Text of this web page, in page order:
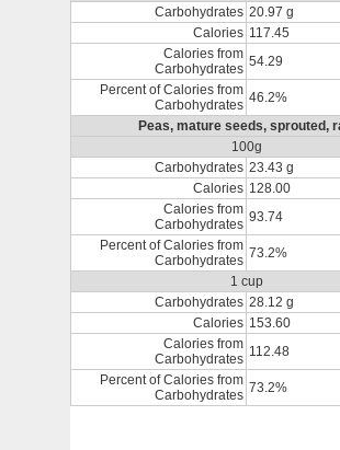
Carbohydrates 20.97 g
Calories 117.45
Calories from
Carbohydrates 54.29
Percent of Calories from
Carbohydrates 46.2%
Peas, mature seeds, sprouted,
100g
Carbohydrates 23.43 g
Calories 128.00
Calories from
Carbohydrates 93.74
Percent of Calories from
Carbohydrates 73.2%
1 cup
Carbohydrates 28.12 g
Calories 153.60
Calories from
Carbohydrates 112.48
Percent of Calories from
Carbohydrates 73.2%